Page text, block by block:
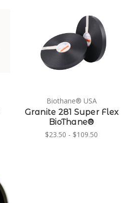
Biothane® USA
Granite 281 Super Flex
BioThane®
$23.50 - $109.50